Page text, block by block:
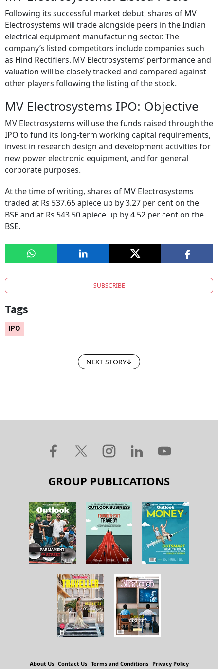
Following its successful market debut, shares of MV
Electrosystems will trade alongside peers in the Indian
electrical equipment manufacturing sector. The
company’s listed competitors include companies such
as Hind Rectifiers. MV Electrosystems’ performance and
valuation will be closely tracked and compared against
other players following the listing of the stock.
MV Electrosystems IPO: Objective
MV Electrosystems will use the funds raised through the
IPO to fund its long-term working capital requirements,
invest in research design and development activities for
new power electronic equipment, and for general
corporate purposes.
At the time of writing, shares of MV Electrosystems
traded at Rs 537.65 apiece up by 3.27 per cent on the
BSE and at Rs 543.50 apiece up by 4.52 per cent on the
BSE.
SUBSCRIBE
Tags
IPO
NEXT STORY
GROUP PUBLICATIONS
About Us Contact Us Terms and Conditions Privacy Policy